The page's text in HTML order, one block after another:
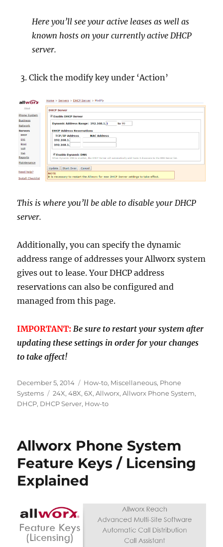
Here you’ll see your active leases as well as
known hosts on your currently active DHCP
server.
Click the modify key under ‘Action’
This is where you’ll be able to disable your DHCP
server.
Additionally, you can specify the dynamic
address range of addresses your Allworx system
gives out to lease. Your DHCP address
reservations can also be configured and
managed from this page.
IMPORTANT: Be sure to restart your system after
updating these settings in order for your changes
to take affect!
Posted
on
December 5, 2014 Categories
How-to, Miscellaneous, Phone
Systems
Tags
24X,48X,6X,Allworx,Allworx Phone System,
DHCP, DHCP Server, How-to
Allworx Phone System
Feature Keys / Licensing
Explained